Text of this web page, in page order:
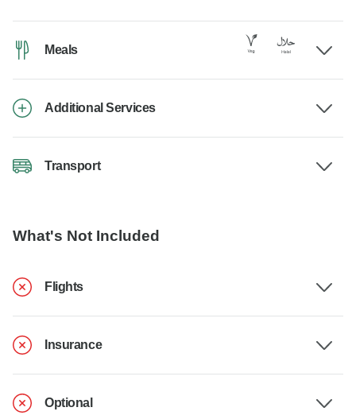
Meals
Additional Services
Transport
What's Not Included
Flights
Insurance
Optional